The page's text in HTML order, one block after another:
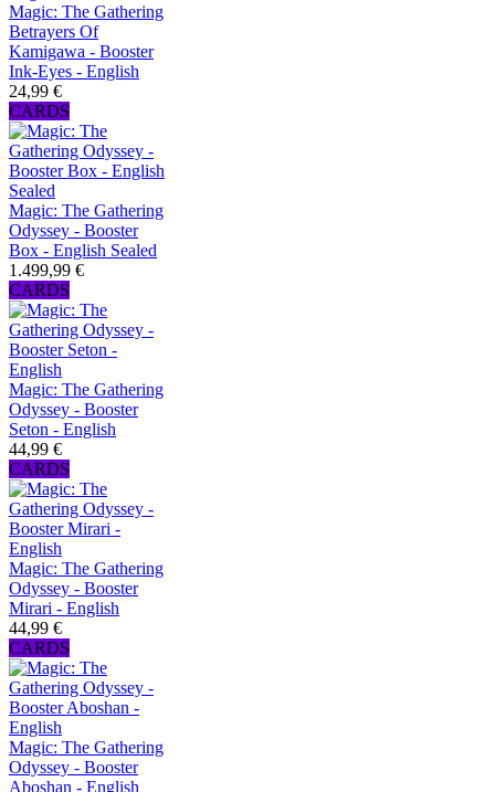
Magic: The Gathering
Betrayers Of
Kamigawa - Booster
Ink-Eyes - English
24,99 €
CARDS
Magic: The Gathering
Odyssey - Booster
Box - English Sealed
1.499,99 €
CARDS
Magic: The Gathering
Odyssey - Booster
Seton - English
44,99 €
CARDS
Magic: The Gathering
Odyssey - Booster
Mirari - English
44,99 €
CARDS
Magic: The Gathering
Odyssey - Booster
Aboshan - English